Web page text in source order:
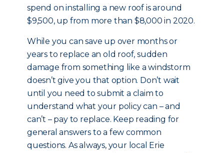
spend on installing a new roof is around
$9,500, up from more than $8,000 in 2020.
While you can save up over months or
years to replace an old roof, sudden
damage from something like a windstorm
doesn’t give you that option. Don’t wait
until you need to submit a claim to
understand what your policy can – and
can’t – pay to replace. Keep reading for
general answers to a few common
questions. As always, your local Erie